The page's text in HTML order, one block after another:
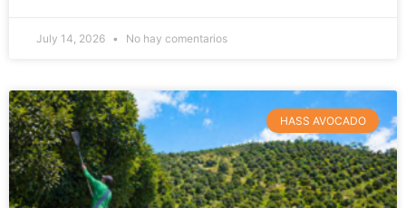
July 14, 2026 No hay comentarios
HASS AVOCADO